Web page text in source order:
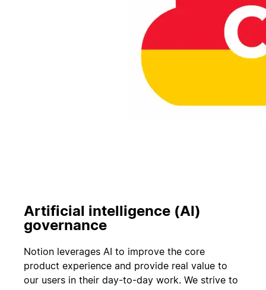
Artificial intelligence (AI)
governance
Notion leverages AI to improve the core
product experience and provide real value to
our users in their day-to-day work. We strive to